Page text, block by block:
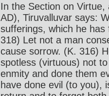
In the Section on
AD), Tiruvalluvar says:
sufferings, which he
318) Let not a man
cause sorrow. (K. 316)
spotless (virtuous) not
enmity and done them
have done evil (to you),